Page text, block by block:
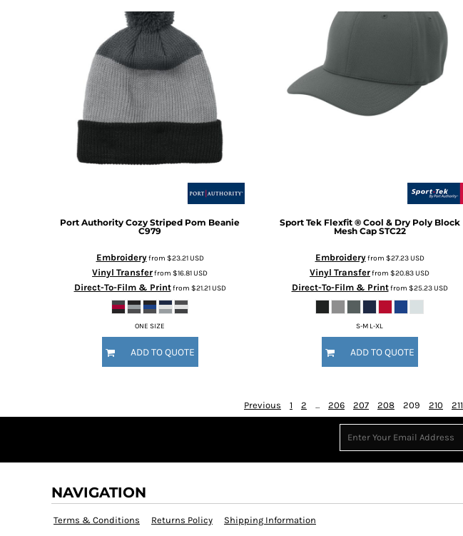
Port Authority Cozy Striped Pom Beanie
C979
Embroideryfrom $23.21USD
Vinyl Transferfrom $16.81USD
Direct-To-Film & Printfrom $21.21USD
ONE SIZE
ADD TO QUOTE
Sport Tek Flexfit ® Cool & Dry Poly Block
Mesh Cap STC22
Embroideryfrom $27.23USD
Vinyl Transferfrom $20.83USD
Direct-To-Film & Printfrom $25.23USD
S-M L-XL
ADD TO QUOTE
Previous 1 2 ... 206 207 208 209 210 211
NAVIGATION
Terms & Conditions Returns Policy Shipping Information
FKP - Falkland Islands Pounds
GGP - Guernsey Pounds
GHS - Ghana Cedis
GIP - Gibraltar Pounds
GMD - Gambia Dalasi
GNF - Guinea Francs
GTQ - Guatemala Quetzales
GYD - Guyana Dollars
HTG - Haiti Gourdes
IDR - Indonesia Rupiahs
ILS - Israel New Shekels
IMP - Isle of Man Pounds
KRW - South Korea Won
KWD - Kuwait Dinars
KYD - Cayman Islands Dollars